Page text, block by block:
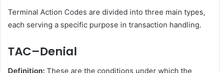
Terminal Action Codes are divided into three main types,
each serving a specific purpose in transaction handling.
TAC–Denial
Definition: These are the conditions under which the